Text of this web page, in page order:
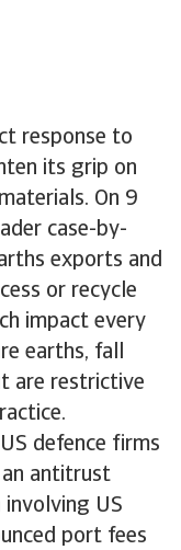
response to
its grip on
On 9
case-by-
exports and
or recycle
impact every
earths, fall
are restrictive
defence firms
an antitrust
US
port fees